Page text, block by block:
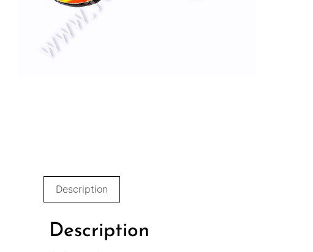
Description
Description